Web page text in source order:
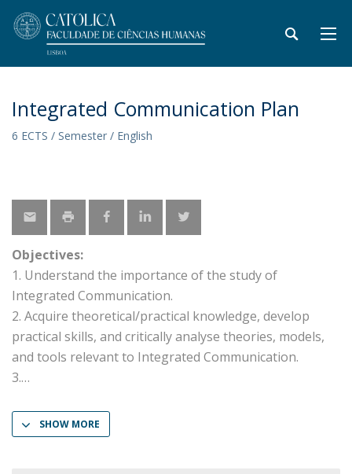
Integrated Communication Plan
6 ECTS / Semester / English
Objectives:
1. Understand the importance of the study of
Integrated Communication.
2. Acquire theoretical/practical knowledge, develop
practical skills, and critically analyse theories, models,
and tools relevant to Integrated Communication.
3.
SHOW MORE